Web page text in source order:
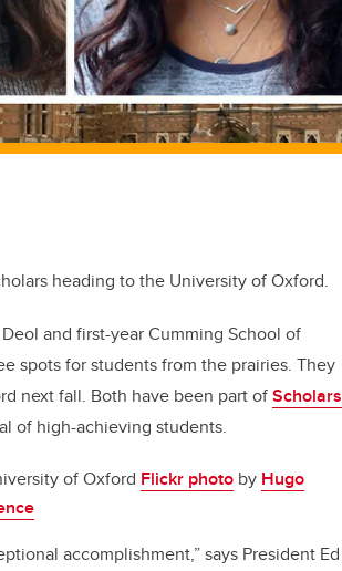
heading to the University of Oxford.
and first-year Cumming School of
spots for students from the prairies. They
next fall. Both have been part ofScholars
of high-achieving students.
of Oxford Flickr photo by Hugo
accomplishment,” says President Ed